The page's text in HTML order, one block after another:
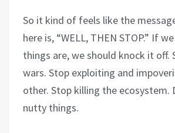
So it kind of feels like the
here is, “WELL, THEN STOP.” If
things are, we should knock it off.
wars. Stop exploiting and
other. Stop killing the ecosystem.
nutty things.